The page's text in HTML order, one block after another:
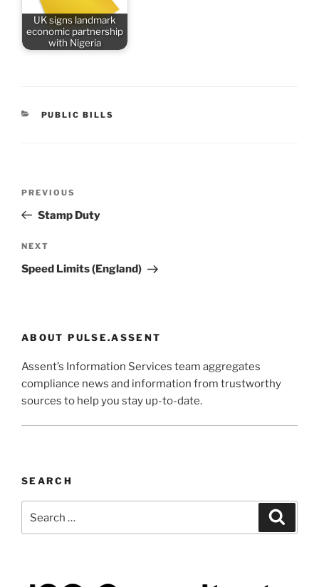
UK signs landmark
economic partnership
with Nigeria
CATEGORIES
PUBLIC BILLS
Previous
Post
PREVIOUS
Stamp Duty
Next
Post
NEXT
Speed Limits (England)
ABOUT PULSE.ASSENT
Assent’s Information Services team aggregates
compliance news and information from trustworthy
sources to help you stay up-to-date.
SEARCH
for: